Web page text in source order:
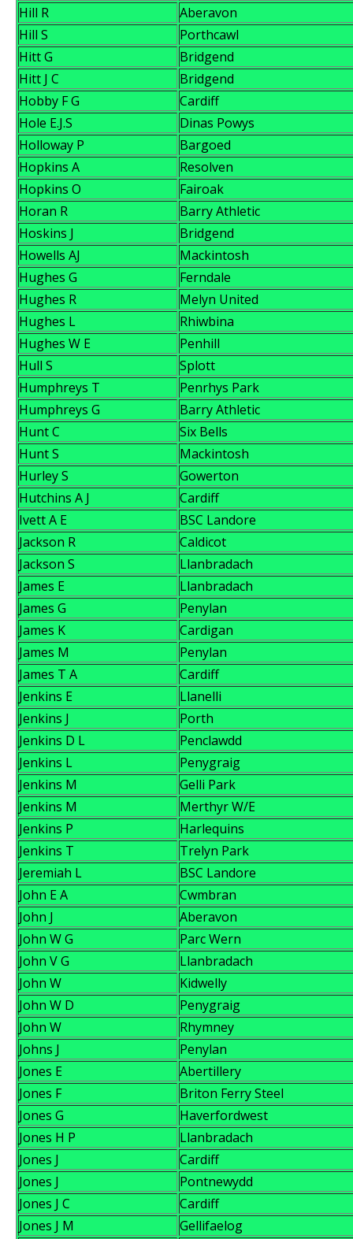
Hill R
Aberavon
Hill S
Porthcawl
Hitt G
Bridgend
Hitt J C
Bridgend
Hobby F G
Cardiff
Hole E.J.S
Dinas Powys
Holloway P
Bargoed
Hopkins A
Resolven
Hopkins O
Fairoak
Horan R
Barry Athletic
Hoskins J
Bridgend
Howells AJ
Mackintosh
Hughes G
Ferndale
Hughes R
Melyn United
Hughes L
Rhiwbina
Hughes W E
Penhill
Hull S
Splott
Humphreys T
Penrhys Park
Humphreys G
Barry Athletic
Hunt C
Six Bells
Hunt S
Mackintosh
Hurley S
Gowerton
Hutchins A J
Cardiff
Ivett A E
BSC Landore
Jackson R
Caldicot
Jackson S
Llanbradach
James E
Llanbradach
James G
Penylan
James K
Cardigan
James M
Penylan
James T A
Cardiff
Jenkins E
Llanelli
Jenkins J
Porth
Jenkins D L
Penclawdd
Jenkins L
Penygraig
Jenkins M
Gelli Park
Jenkins M
Merthyr W/E
Jenkins P
Harlequins
Jenkins T
Trelyn Park
Jeremiah L
BSC Landore
John E A
Cwmbran
John J
Aberavon
John W G
Parc Wern
John V G
Llanbradach
John W
Kidwelly
John W D
Penygraig
John W
Rhymney
Johns J
Penylan
Jones E
Abertillery
Jones F
Briton Ferry Steel
Jones G
Haverfordwest
Jones H P
Llanbradach
Jones J
Cardiff
Jones J
Pontnewydd
Jones J C
Cardiff
Jones J M
Gellifaelog